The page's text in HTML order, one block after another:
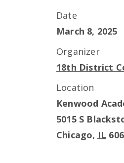
Date
March 8, 2025
Organizer
18th District
Location
Kenwood
5015 S
Chicago, IL